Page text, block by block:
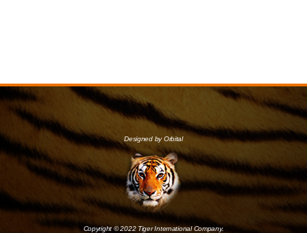
Designed by Orbital
Copyright © 2022 Tiger International Company.